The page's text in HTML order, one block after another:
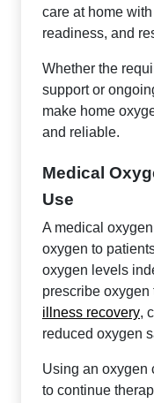
care at home
readiness, and
Whether the
support or
make home
and reliable.
Medical
Use
A medical
oxygen to
oxygen levels
prescribe oxygen
illness recovery,
reduced oxygen
Using an oxygen
to continue